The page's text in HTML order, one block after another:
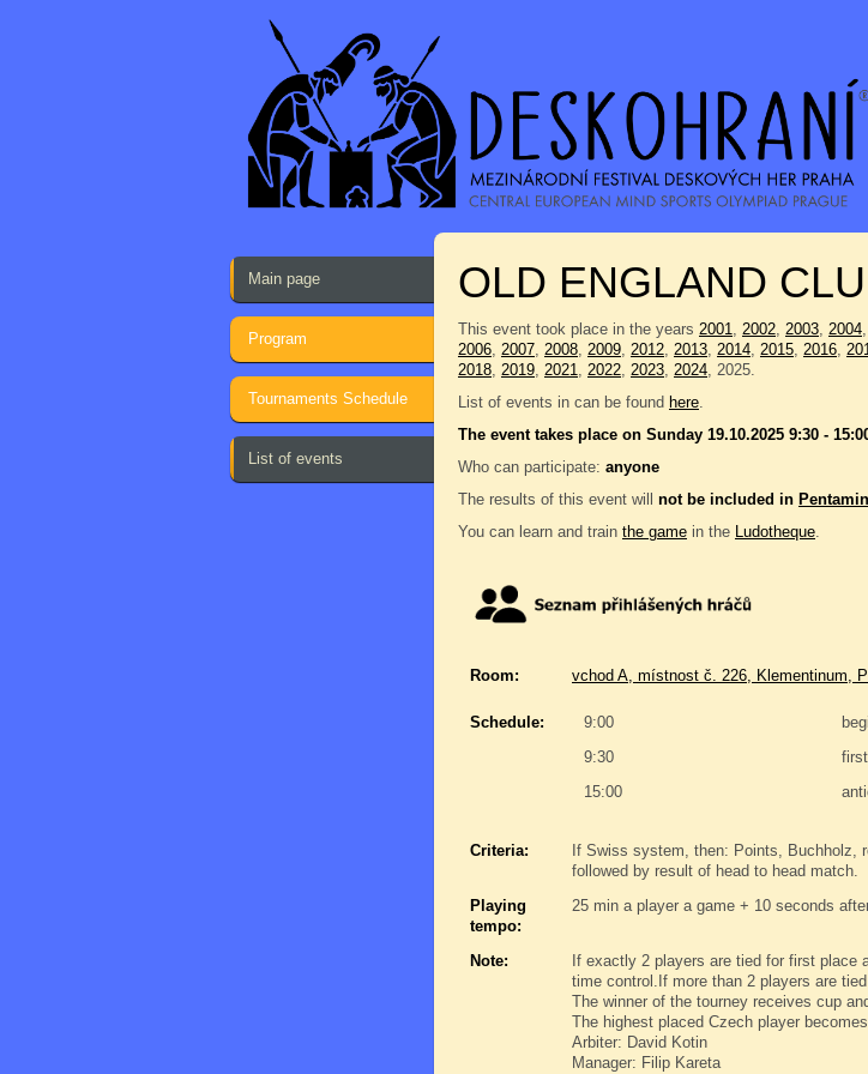
Main page
Program
Tournaments Schedule
List of events
OLD ENGLAND
This event took place in the years 2001, 2002, 2003, 2004,
2006, 2007, 2008, 2009, 2012, 2013, 2014, 2015, 2016,
2018, 2019, 2021, 2022, 2023, 2024, 2025.
List of events in can be found here.
The event takes place on Sunday 19.10.2025 9:30 -
Who can participate: anyone
The results of this event will not be included in
You can learn and train the game in the Ludotheque.
Room: vchod A, místnost č. 226, Klementinum,
Schedule: 9:00
9:30
15:00
Criteria:
If Swiss system, then: Points, Buchholz,
followed by result of head to head match.
Playing
tempo:
25 min a player a game + 10 seconds
Note:
If exactly 2 players are tied for first place
time control.If more than 2 players are
The winner of the tourney receives cup
The highest placed Czech player
Arbiter: David Kotin
Manager: Filip Kareta